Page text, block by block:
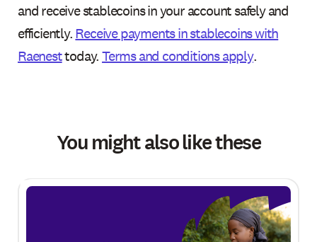
and receive stablecoins in your account safely and
efficiently.Receive payments in stablecoins with
Raenesttoday.Terms and conditions apply.
You might also like these